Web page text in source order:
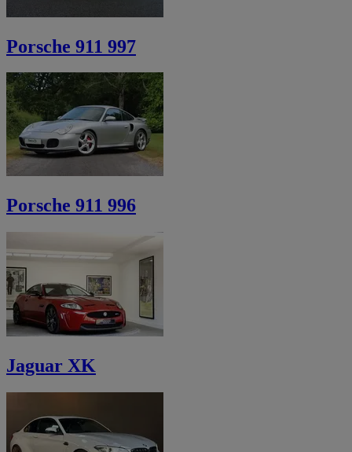
Porsche 911 997
Porsche 911 996
Jaguar XK